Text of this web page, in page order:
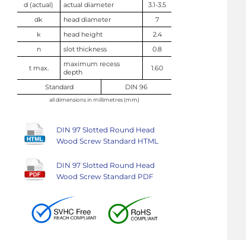
d (actual) actual diameter
3.1-3.5
dk
head diameter
7
k
head height
2.4
n
slot thickness 0.8
t max.
maximum recess
depth
1.60
Standard DIN 96
all dimensions in millimetres (mm)
DIN 97 Slotted Round Head
Wood Screw Standard HTML
DIN 97 Slotted Round Head
Wood Screw Standard PDF